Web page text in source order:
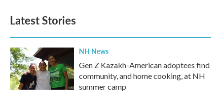
Latest Stories
NH News
Gen Z Kazakh-American adoptees find
community, and home cooking, at NH
summer camp